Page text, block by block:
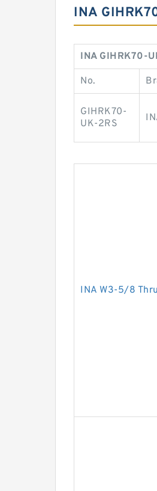
INA
INA GIHRK70-
No.
GIHRK70-
UK-2RS
INA W3-5/8